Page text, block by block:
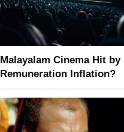
Malayalam Cinema Hit by
Remuneration Inflation?